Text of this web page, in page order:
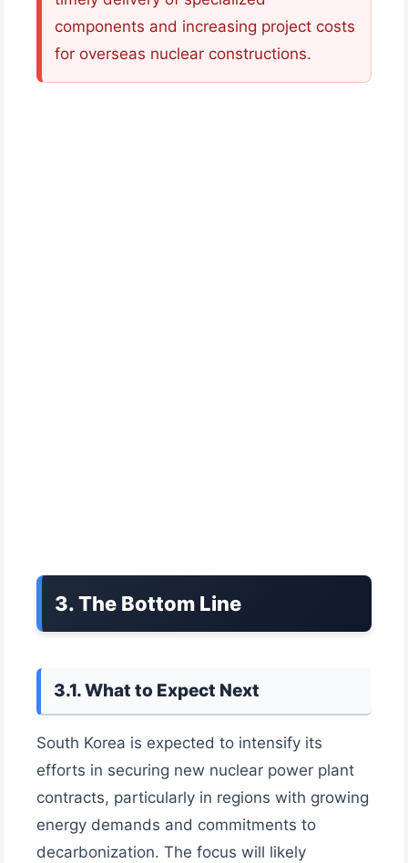
components and increasing project costs
for overseas nuclear constructions.
3. The Bottom Line
3.1. What to Expect Next
South Korea is expected to intensify its
efforts in securing new nuclear power plant
contracts, particularly in regions with growing
energy demands and commitments to
decarbonization. The focus will likely